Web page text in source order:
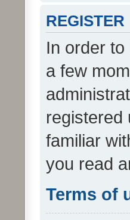
REGISTER
In order
a few
registered
familiar
you read
Terms of